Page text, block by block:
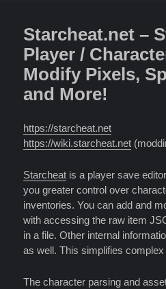
Starcheat.net –
Player /
Modify Pixels,
and More!
https://starcheat.net
https://wiki.starcheat.net
Starcheat is a player save
you greater control over
inventories. You can add and
with accessing the raw item
in a file. Other internal
as well. This simplifies
The character parsing and